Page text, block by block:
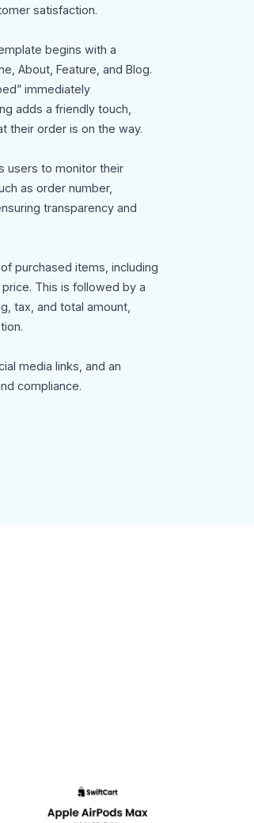
satisfaction.
begins with a
About, Feature, and Blog.
immediately
adds a friendly touch,
their order is on the way.
users to monitor their
as order number,
transparency and
purchased items, including
This is followed by a
tax, and total amount,
media links, and an
compliance.